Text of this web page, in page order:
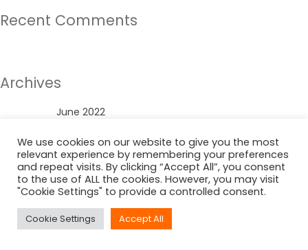
Recent Comments
Archives
June 2022
Categories
Uncategorized
We use cookies on our website to give you the most
relevant experience by remembering your preferences
and repeat visits. By clicking “Accept All”, you consent
to the use of ALL the cookies. However, you may visit
"Cookie Settings" to provide a controlled consent.
Cookie Settings Accept All